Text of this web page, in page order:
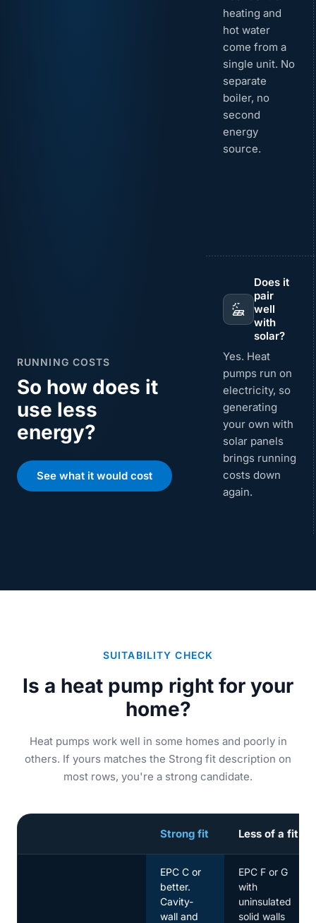
RUNNING COSTS
So how does it
use less
energy?
See what it would cost
heating and
hot water
come from a
single unit. No
separate
boiler, no
second
energy
source.
Does it
pair
well
with
solar?
Yes. Heat
pumps run on
electricity, so
generating
your own with
solar panels
brings running
costs down
again.
SUITABILITY CHECK
Is a heat pump right for your
home?
Heat pumps work well in some homes and poorly in
others. If yours matches the Strong fit description on
most rows, you're a strong candidate.
Strong fit Less of a fit
EPC C or
better.
Cavity-
wall and
EPC F or G
with
uninsulated
solid walls